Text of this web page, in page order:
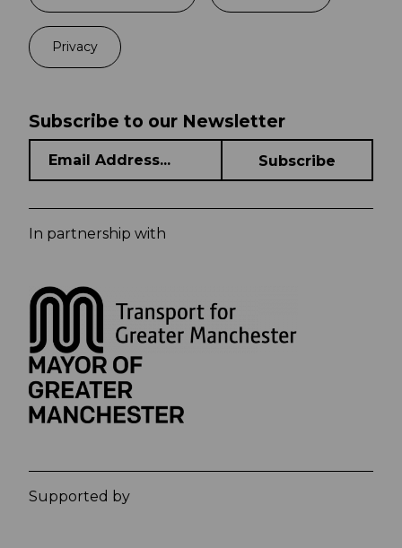
Privacy
Subscribe to our Newsletter
In partnership with
Supported by